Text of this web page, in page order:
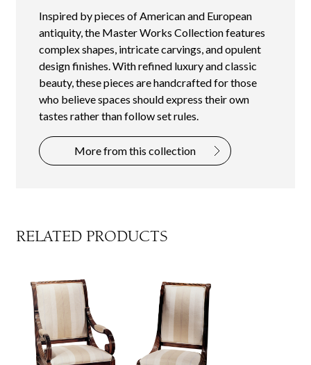
Inspired by pieces of American and European
antiquity, the Master Works Collection features
complex shapes, intricate carvings, and opulent
design finishes. With refined luxury and classic
beauty, these pieces are handcrafted for those
who believe spaces should express their own
tastes rather than follow set rules.
More from this collection
RELATED PRODUCTS